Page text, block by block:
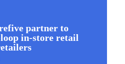
partner to
in-store retail